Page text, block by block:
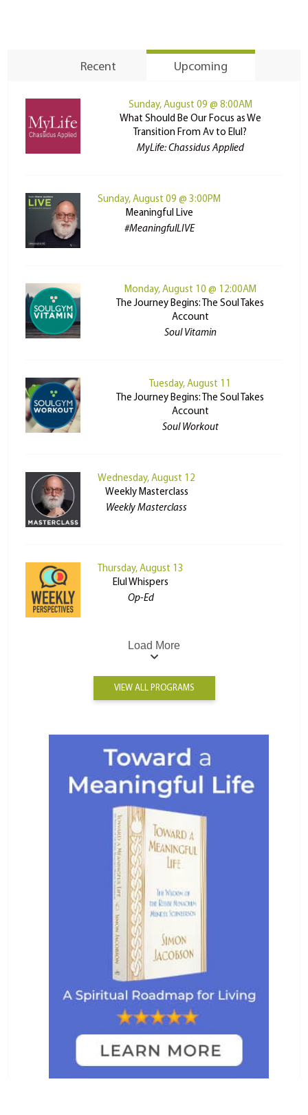
Recent Upcoming
Sunday, August 09 @ 8:00AM
What Should Be Our Focus as We
Transition From Av to Elul?
MyLife: Chassidus Applied
Sunday, August 09 @ 3:00PM
Meaningful Live
#MeaningfulLIVE
Monday, August 10 @ 12:00AM
The Journey Begins: The Soul Takes
Account
Soul Vitamin
Tuesday, August 11
The Journey Begins: The Soul Takes
Account
Soul Workout
Wednesday, August 12
Weekly Masterclass
Weekly Masterclass
Thursday, August 13
Elul Whispers
Op-Ed
Load More
VIEW ALL PROGRAMS